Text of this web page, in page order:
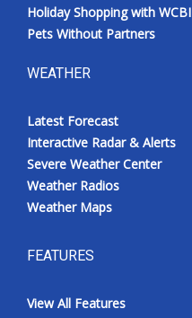
Holiday Shopping with WCBI
Pets Without Partners
WEATHER
Latest Forecast
Interactive Radar & Alerts
Severe Weather Center
Weather Radios
Weather Maps
FEATURES
View All Features